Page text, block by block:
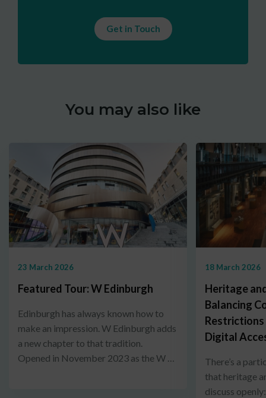
Get in Touch
You may also like
23 March 2026
Featured Tour: W Edinburgh
Edinburgh has always known how to
make an impression. W Edinburgh adds
a new chapter to that tradition.
Opened in November 2023 as the W …
18 March 2026
Heritage
Balancing
Digital
There’s a
that heritage
discuss